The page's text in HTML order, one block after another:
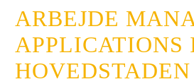
ARBEJDE
APPLICATIONS